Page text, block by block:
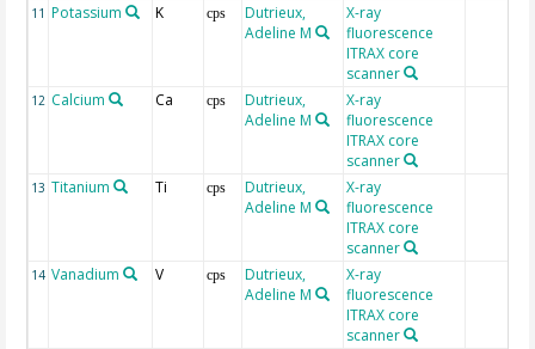
11 Potassium K cps
Dutrieux,
Adeline M
X-ray
fluorescence
ITRAX core
scanner
12 Calcium Ca cps
Dutrieux,
Adeline M
X-ray
fluorescence
ITRAX core
scanner
13 Titanium Ti cps
Dutrieux,
Adeline M
X-ray
fluorescence
ITRAX core
scanner
14 Vanadium V cps
Dutrieux,
Adeline M
X-ray
fluorescence
ITRAX core
scanner